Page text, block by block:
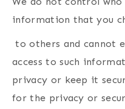
information that you
to others and cannot
access to such
privacy or keep it
for the privacy or